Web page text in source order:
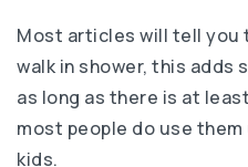
Most articles will tell you
walk in shower, this adds
as long as there is at
most people do use
kids.